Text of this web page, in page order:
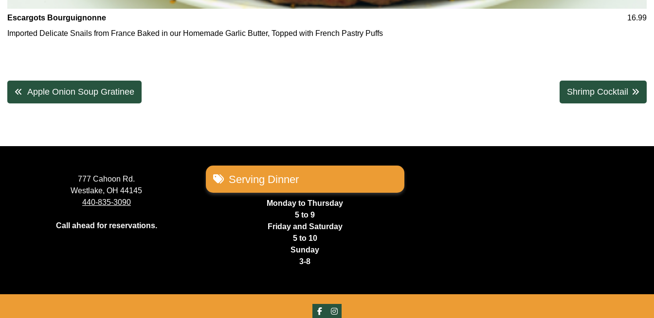
Escargots Bourguignonne
16.99
Imported Delicate Snails from France Baked in our Homemade Garlic Butter, Topped with French Pastry Puffs
PostApple Onion Soup Gratinee Shrimp Cocktail
777 Cahoon Rd.
Westlake, OH 44145
440-835-3090
Call ahead for reservations.
Serving Dinner
Monday to Thursday
5 to 9
Friday and Saturday
5 to 10
Sunday
3-8